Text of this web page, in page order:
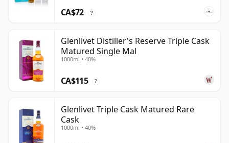
CA$72 ?
Glenlivet Distiller's Reserve Triple Cask
Matured Single Mal
1000ml • 40%
CA$115 ?
Glenlivet Triple Cask Matured Rare
Cask
1000ml • 40%